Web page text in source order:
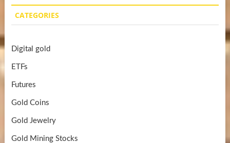
CATEGORIES
Digital gold
ETFs
Futures
Gold Coins
Gold Jewelry
Gold Mining Stocks